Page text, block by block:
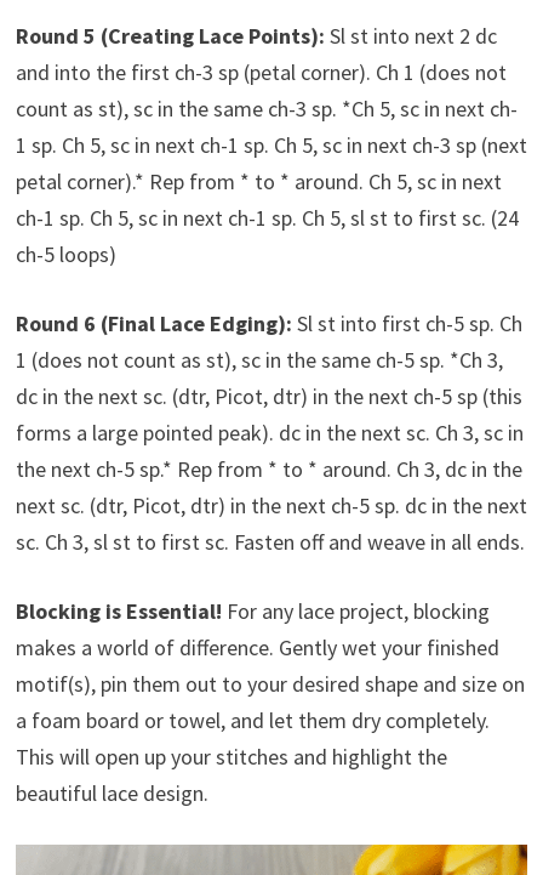
Round 5 (Creating Lace Points): Sl st into next 2 dc
and into the first ch-3 sp (petal corner). Ch 1 (does not
count as st), sc in the same ch-3 sp. *Ch 5, sc in next ch-
1 sp. Ch 5, sc in next ch-1 sp. Ch 5, sc in next ch-3 sp (next
petal corner).* Rep from * to * around. Ch 5, sc in next
ch-1 sp. Ch 5, sc in next ch-1 sp. Ch 5, sl st to first sc. (24
ch-5 loops)
Round 6 (Final Lace Edging): Sl st into first ch-5 sp. Ch
1 (does not count as st), sc in the same ch-5 sp. *Ch 3,
dc in the next sc. (dtr, Picot, dtr) in the next ch-5 sp (this
forms a large pointed peak). dc in the next sc. Ch 3, sc in
the next ch-5 sp.* Rep from * to * around. Ch 3, dc in the
next sc. (dtr, Picot, dtr) in the next ch-5 sp. dc in the next
sc. Ch 3, sl st to first sc. Fasten off and weave in all ends.
Blocking is Essential! For any lace project, blocking
makes a world of difference. Gently wet your finished
motif(s), pin them out to your desired shape and size on
a foam board or towel, and let them dry completely.
This will open up your stitches and highlight the
beautiful lace design.